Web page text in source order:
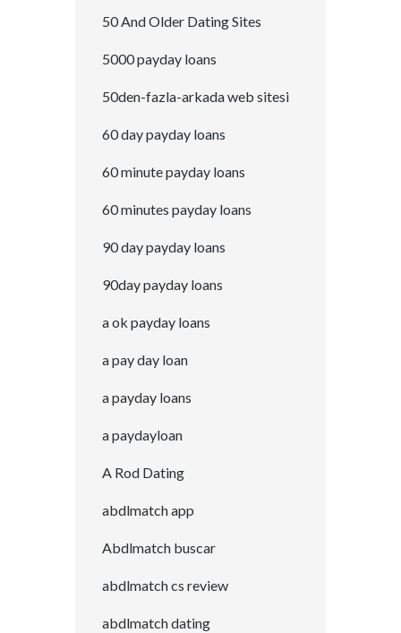
50 And Older Dating Sites
5000 payday loans
50den-fazla-arkada web sitesi
60 day payday loans
60 minute payday loans
60 minutes payday loans
90 day payday loans
90day payday loans
a ok payday loans
a pay day loan
a payday loans
a paydayloan
A Rod Dating
abdlmatch app
Abdlmatch buscar
abdlmatch cs review
abdlmatch dating